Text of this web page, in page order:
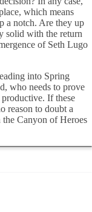
which means
a notch. Are they up
solid with the return
of Seth Lugo
into Spring
who needs to prove
If these
reason to doubt a
the Canyon of Heroes